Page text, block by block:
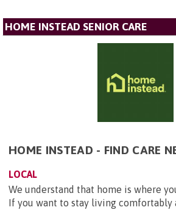
HOME INSTEAD SENIOR CARE
HOME INSTEAD - FIND CARE
LOCAL
We understand that home is where
If you want to stay living comfortably